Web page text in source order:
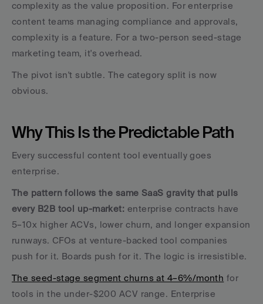
complexity as the value proposition. For enterprise
content teams managing compliance and approvals,
complexity is a feature. For a two-person seed-stage
marketing team, it's overhead.
The pivot isn't subtle. The category split is now
obvious.
Why This Is the Predictable Path
Every successful content tool eventually goes
enterprise.
The pattern follows the same SaaS gravity that pulls
every B2B tool up-market: enterprise contracts have
5–10x higher ACVs, lower churn, and longer expansion
runways. CFOs at venture-backed tool companies
push for it. Boards push for it. The logic is irresistible.
The seed-stage segment churns at 4–6%/month for
tools in the under-$200 ACV range. Enterprise